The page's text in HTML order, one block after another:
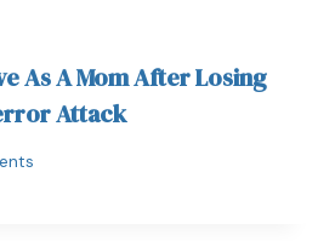
As A Mom After Losing
Attack